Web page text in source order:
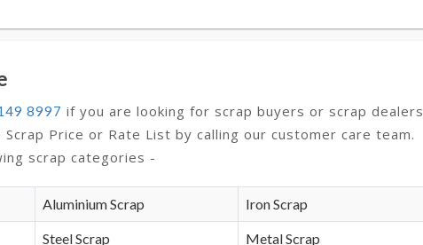
8997 if you are looking for scrap buyers or scrap dealers
Scrap Price or Rate List by calling our customer care team.
scrap categories -
Aluminium Scrap Iron Scrap
Steel Scrap Metal Scrap